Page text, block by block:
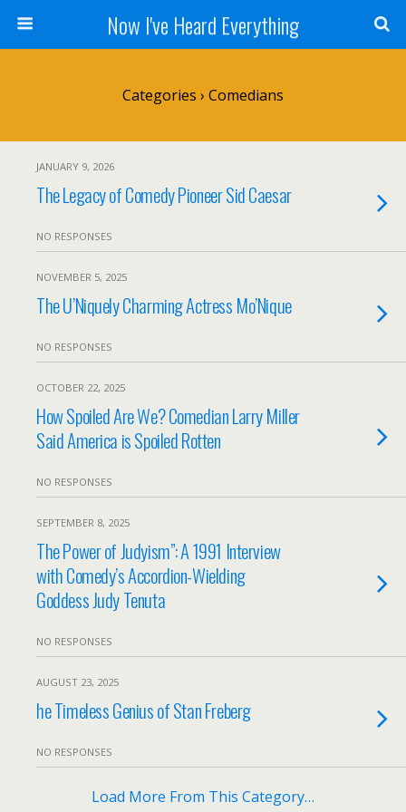
Now I've Heard Everything
Categories › Comedians
JANUARY 9, 2026
The Legacy of Comedy Pioneer Sid Caesar
NO RESPONSES
NOVEMBER 5, 2025
The U’Niquely Charming Actress Mo’Nique
NO RESPONSES
OCTOBER 22, 2025
How Spoiled Are We? Comedian Larry Miller
Said America is Spoiled Rotten
NO RESPONSES
SEPTEMBER 8, 2025
The Power of Judyism”: A 1991 Interview
with Comedy’s Accordion-Wielding
Goddess Judy Tenuta
NO RESPONSES
AUGUST 23, 2025
he Timeless Genius of Stan Freberg
NO RESPONSES
Load More From This Category…